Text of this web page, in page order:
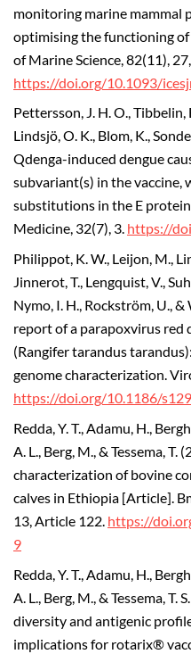
monitoring marine mammal
optimising the functioning
of Marine Science, 82(11),
https://doi.org/10.1093/
Pettersson, J. H. O., Tibbelin,
Lindsjö, O. K., Blom, K.,
Qdenga-induced dengue
subvariant(s) in the vaccine,
substitutions in the E
Medicine, 32(7), 3. https://
Philippot, K. W., Leijon, M.,
Jinnerot, T., Lengquist, V.,
Nymo, I. H., Rockström, U.,
report of a parapoxvirus red
(Rangifer tarandus
genome characterization.
https://doi.org/10.1186/
Redda, Y. T., Adamu, H.,
A. L., Berg, M., & Tessema, T.
characterization of bovine
calves in Ethiopia [Article].
13, Article 122. https://
9
Redda, Y. T., Adamu, H.,
A. L., Berg, M., & Tessema,
diversity and antigenic
implications for rotarix®